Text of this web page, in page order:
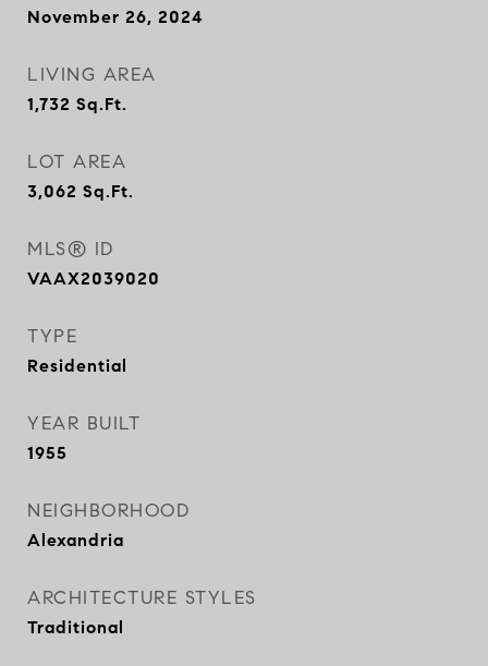
November 26, 2024
LIVING AREA
1,732 Sq.Ft.
LOT AREA
3,062 Sq.Ft.
MLS® ID
VAAX2039020
TYPE
Residential
YEAR BUILT
1955
NEIGHBORHOOD
Alexandria
ARCHITECTURE STYLES
Traditional